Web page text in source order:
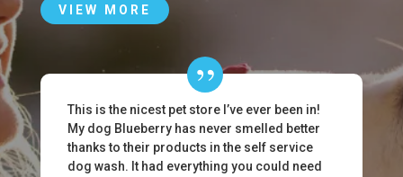
VIEW MORE
This is the nicest pet store I’ve ever been in!
My dog Blueberry has never smelled better
thanks to their products in the self service
dog wash. It had everything you could need